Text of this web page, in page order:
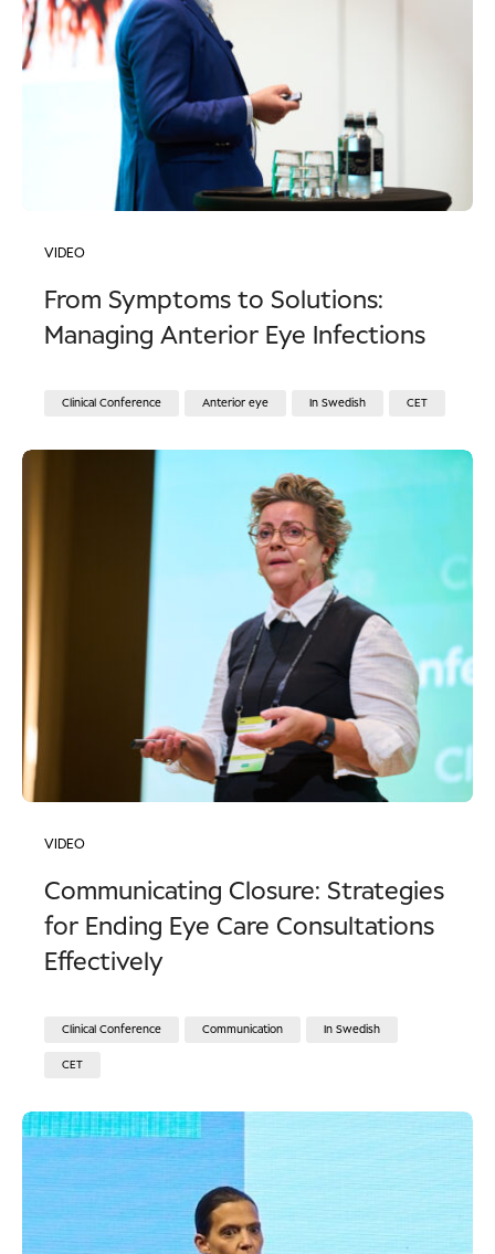
VIDEO
From Symptoms to Solutions:
Managing Anterior Eye Infections
Clinical Conference Anterior eye In Swedish CET
VIDEO
Communicating Closure: Strategies
for Ending Eye Care Consultations
Effectively
Clinical Conference Communication In Swedish
CET